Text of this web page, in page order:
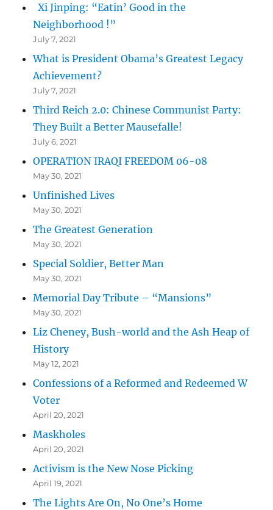
Xi Jinping: “Eatin’ Good in the
Neighborhood !”
July 7, 2021
What is President Obama’s Greatest Legacy
Achievement?
July 7, 2021
Third Reich 2.0: Chinese Communist Party:
They Built a Better Mausefalle!
July 6, 2021
OPERATION IRAQI FREEDOM 06-08
May 30, 2021
Unfinished Lives
May 30, 2021
The Greatest Generation
May 30, 2021
Special Soldier, Better Man
May 30, 2021
Memorial Day Tribute – “Mansions”
May 30, 2021
Liz Cheney, Bush-world and the Ash Heap of
History
May 12, 2021
Confessions of a Reformed and Redeemed W
Voter
April 20, 2021
Maskholes
April 20, 2021
Activism is the New Nose Picking
April 19, 2021
The Lights Are On, No One’s Home